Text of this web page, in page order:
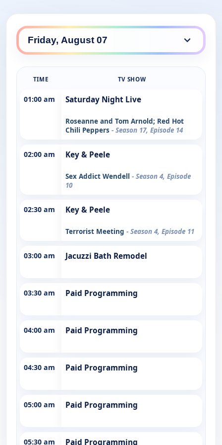
TIME TV SHOW
01:00 am Saturday Night Live
Roseanne and Tom Arnold; Red Hot
Chili Peppers - Season 17, Episode 14
02:00 am Key & Peele
Sex Addict Wendell - Season 4, Episode
10
02:30 am Key & Peele
Terrorist Meeting - Season 4, Episode 11
03:00 am Jacuzzi Bath Remodel
03:30 am Paid Programming
04:00 am Paid Programming
04:30 am Paid Programming
05:00 am Paid Programming
05:30 am Paid Programming